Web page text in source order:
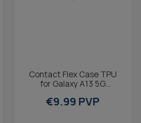
Contact Flex Case TPU
for Galaxy A13 5G
€9.99 PVP